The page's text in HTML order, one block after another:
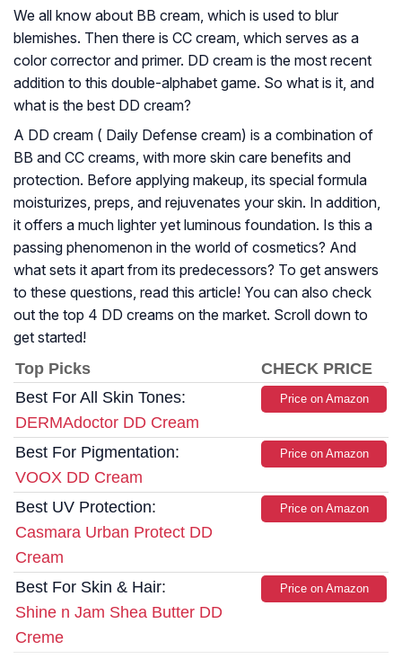
We all know about BB cream, which is used to blur
blemishes. Then there is CC cream, which serves as a
color corrector and primer. DD cream is the most recent
addition to this double-alphabet game. So what is it, and
what is the best DD cream?
A DD cream ( Daily Defense cream) is a combination of
BB and CC creams, with more skin care benefits and
protection. Before applying makeup, its special formula
moisturizes, preps, and rejuvenates your skin. In addition,
it offers a much lighter yet luminous foundation. Is this a
passing phenomenon in the world of cosmetics? And
what sets it apart from its predecessors? To get answers
to these questions, read this article! You can also check
out the top 4 DD creams on the market. Scroll down to
get started!
Top Picks
CHECK PRICE
Best For All Skin Tones:
DERMAdoctor DD Cream
Price on Amazon
Best For Pigmentation:
VOOX DD Cream
Price on Amazon
Best UV Protection:
Casmara Urban Protect DD
Cream
Price on Amazon
Best For Skin & Hair:
Shine n Jam Shea Butter DD
Creme
Price on Amazon